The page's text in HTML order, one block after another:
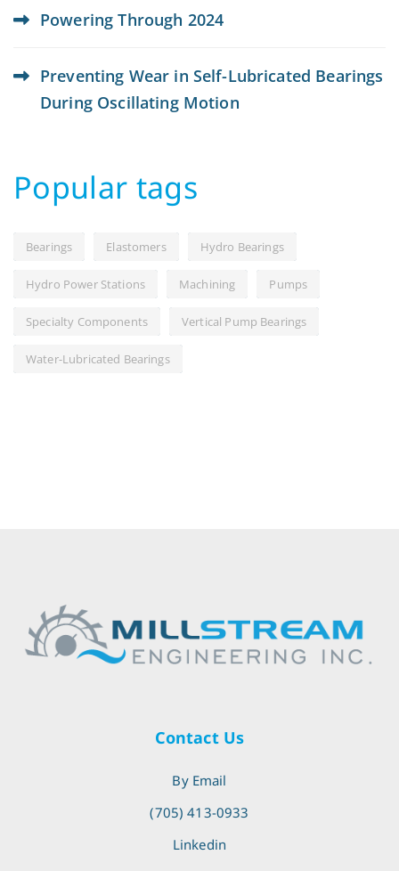
Powering Through 2024
Preventing Wear in Self-Lubricated Bearings
During Oscillating Motion
Popular tags
Bearings Elastomers Hydro Bearings
Hydro Power Stations Machining Pumps
Specialty Components Vertical Pump Bearings
Water-Lubricated Bearings
Contact Us
By Email
(705) 413-0933
Linkedin